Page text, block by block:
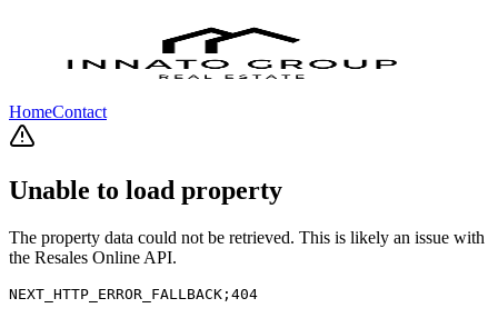
HomeContact
Unable to load property
The property data could not be retrieved. This is likely an issue with
the Resales Online API.
NEXT_HTTP_ERROR_FALLBACK;404